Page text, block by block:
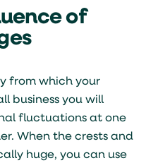
of
from which your
business you will
fluctuations at one
When the crests and
huge, you can use